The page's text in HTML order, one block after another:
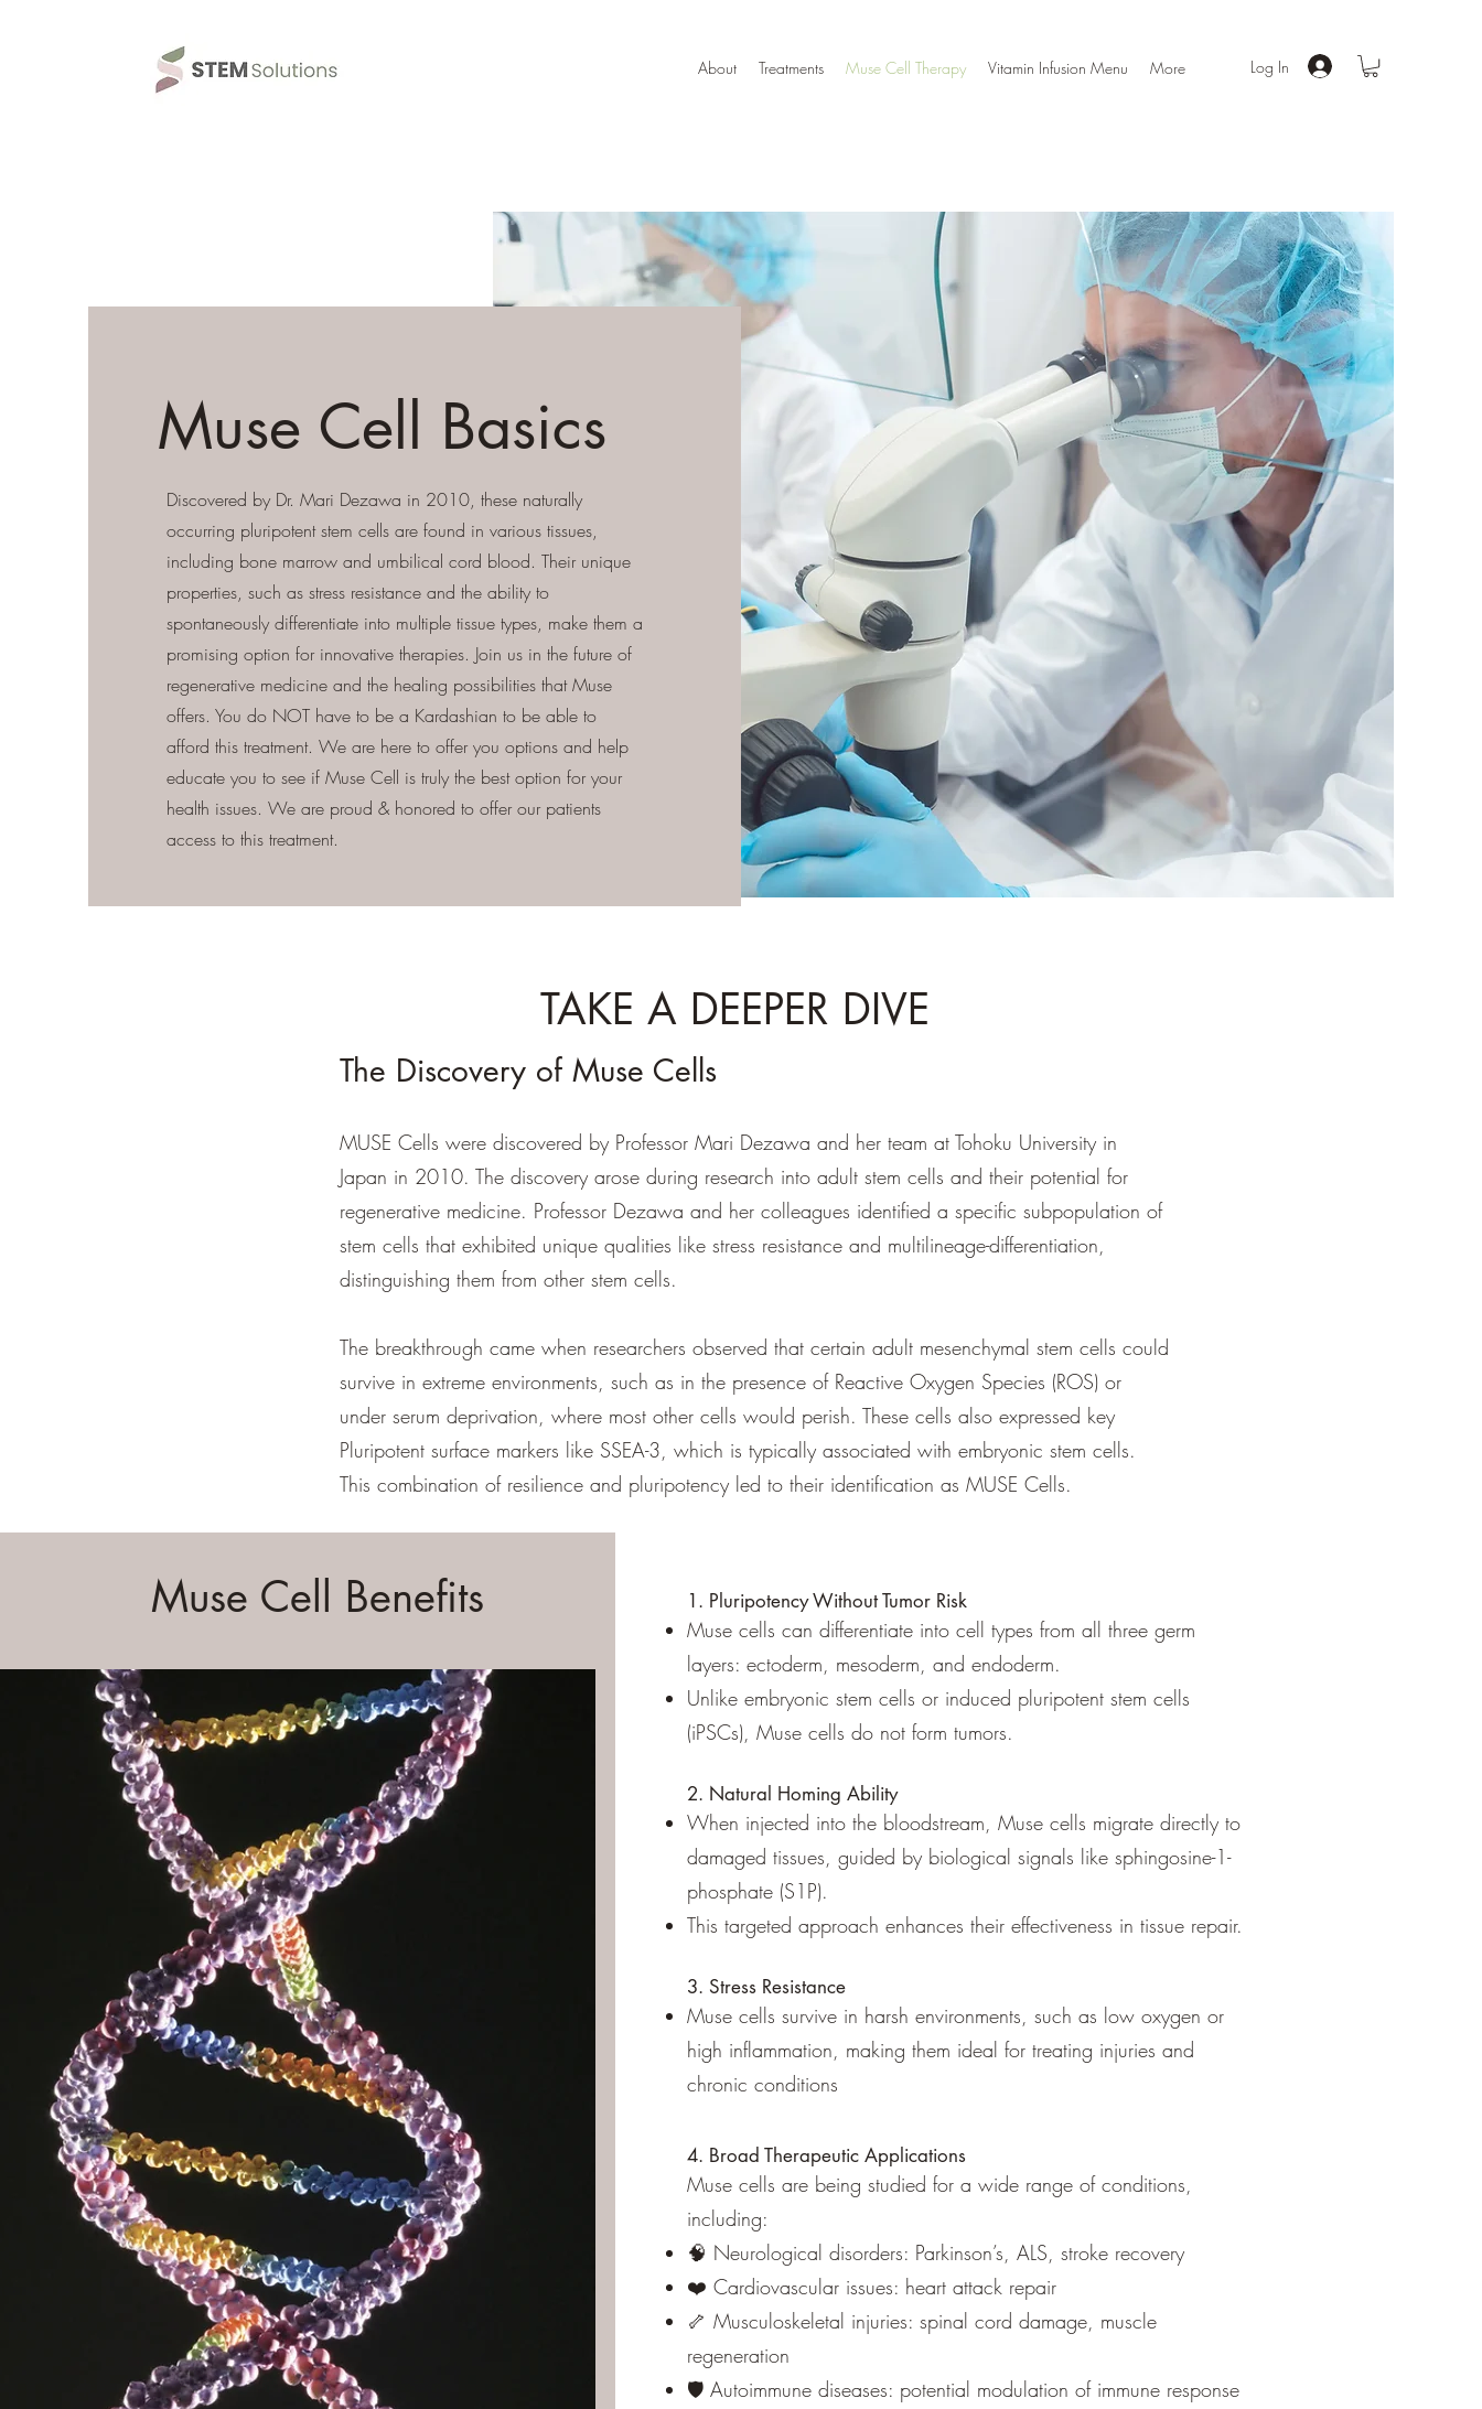
About Treatments Muse Cell Therapy Vitamin Infusion Menu More Log In
Muse Cell Basics
Discovered by Dr. Mari Dezawa in 2010, these naturally
occurring pluripotent stem cells are found in various tissues,
including bone marrow and umbilical cord blood. Their unique
properties, such as stress resistance and the ability to
spontaneously differentiate into multiple tissue types, make them a
promising option for innovative therapies. Join us in the future of
regenerative medicine and the healing possibilities that Muse
offers. You do NOT have to be a Kardashian to be able to
afford this treatment. We are here to offer you options and help
educate you to see if Muse Cell is truly the best option for your
health issues. We are proud & honored to offer our patients
access to this treatment.
TAKE A DEEPER DIVE
The Discovery of Muse Cells
MUSE Cells were discovered by Professor Mari Dezawa and her team at Tohoku University in
Japan in 2010. The discovery arose during research into adult stem cells and their potential for
regenerative medicine. Professor Dezawa and her colleagues identified a specific subpopulation of
stem cells that exhibited unique qualities like stress resistance and multilineage-differentiation,
distinguishing them from other stem cells.
The breakthrough came when researchers observed that certain adult mesenchymal stem cells could
survive in extreme environments, such as in the presence of Reactive Oxygen Species (ROS) or
under serum deprivation, where most other cells would perish. These cells also expressed key
Pluripotent surface markers like SSEA-3, which is typically associated with embryonic stem cells.
This combination of resilience and pluripotency led to their identification as MUSE Cells.
Muse Cell Benefits 1. Pluripotency Without Tumor Risk
Muse cells can differentiate into cell types from all three germ
layers: ectoderm, mesoderm, and endoderm.
Unlike embryonic stem cells or induced pluripotent stem cells
(iPSCs), Muse cells do not form tumors.
2. Natural Homing Ability
When injected into the bloodstream, Muse cells migrate directly to
damaged tissues, guided by biological signals like sphingosine-1-
phosphate (S1P).
This targeted approach enhances their effectiveness in tissue repair.
3. Stress Resistance
Muse cells survive in harsh environments, such as low oxygen or
high inflammation, making them ideal for treating injuries and
chronic conditions
4. Broad Therapeutic Applications
Muse cells are being studied for a wide range of conditions,
including:
🧠 Neurological disorders: Parkinson’s, ALS, stroke recovery
❤️ Cardiovascular issues: heart attack repair
🦴 Musculoskeletal injuries: spinal cord damage, muscle
regeneration
🛡️ Autoimmune diseases: potential modulation of immune response